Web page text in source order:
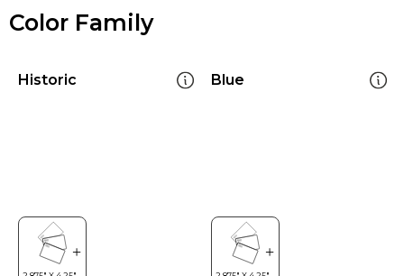
Color Family
Historic Blue